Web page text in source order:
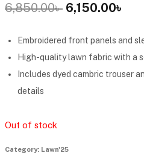
6,850.00৳ 6,150.00৳
Embroidered front panels and
High-quality lawn fabric with a
Includes dyed cambric trouser
details
Out of stock
Category: Lawn'25